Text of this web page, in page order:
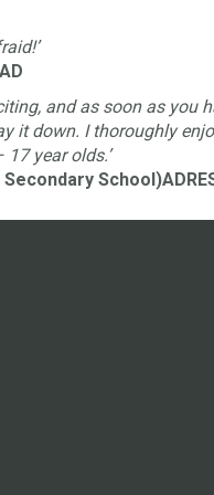
and as soon as you
it down. I thoroughly
year olds.’